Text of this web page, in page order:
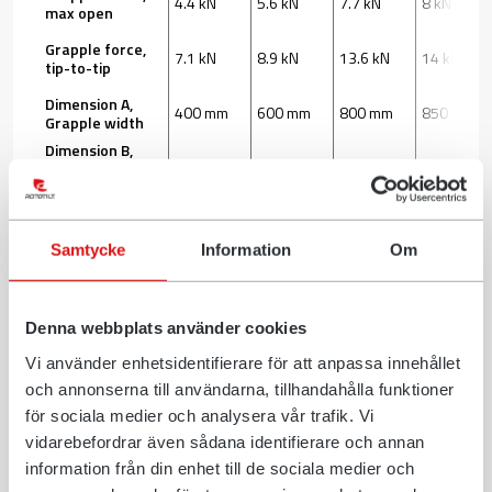
Samtycke Information Om
Denna webbplats använder cookies
Vi använder enhetsidentifierare för att anpassa innehållet
och annonserna till användarna, tillhandahålla funktioner
för sociala medier och analysera vår trafik. Vi
vidarebefordrar även sådana identifierare och annan
information från din enhet till de sociala medier och
max open
Grapple force,
tip-to-tip
7.1 kN 8.9 kN 13.6 kN
14 kN
Dimension A,
Grapple width
400 mm 600 mm 800 mm
850 mm
Dimension B,
Length
Dimension C,
440 mm 574 mm 680 mm 770 mm
Download
*Contact your dealer for information about what is most
suitable for you.
We reserve the right to change specifications or designs without
prior notice, and make reservations for any factual errors.